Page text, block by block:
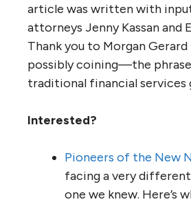
article was written with
attorneys Jenny Kassan and
Thank you to Morgan
possibly coining—the
traditional financial services
Interested?
Pioneers of the New
facing a very
one we knew. Here’s